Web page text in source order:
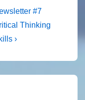
#7
Thinking
›